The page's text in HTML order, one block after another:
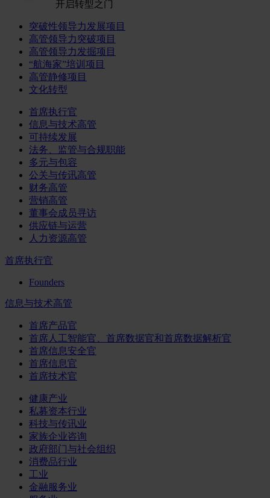
开启转型之门
突破性领导力发展项目
高管领导力突破项目
高管领导力发掘项目
“航海家”培训项目
高管静修项目
文化转型
首席执行官
信息与技术高管
可持续发展
法务、监管与合规职能
多元与包容
公关与传讯高管
财务高管
营销高管
董事会成员寻访
供应链与运营
人力资源高管
首席执行官
Founders
信息与技术高管
首席产品官
首席人工智能官、首席数据官和首席数据解析官
首席信息安全官
首席信息官
首席技术官
健康产业
私募资本行业
科技与传讯业
家族企业咨询
政府部门与社会组织
消费品行业
工业
金融服务业